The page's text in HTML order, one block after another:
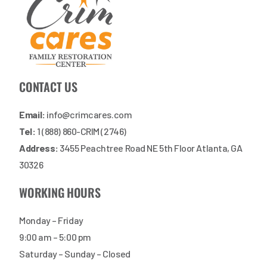
CONTACT US
Email: info@crimcares.com
Tel: 1 (888) 860-CRIM (2746)
Address: 3455 Peachtree Road NE 5th Floor Atlanta, GA
30326
WORKING HOURS
Monday – Friday
9:00 am – 5:00 pm
Saturday – Sunday – Closed